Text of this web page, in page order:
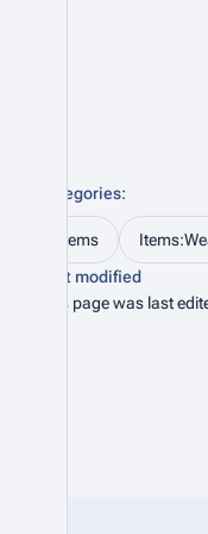
Categories:
Items
Last modified
This page was last